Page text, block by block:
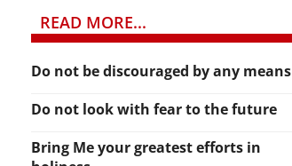
READ MORE...
Do not be discouraged by any means
Do not look with fear to the future
Bring Me your greatest efforts in